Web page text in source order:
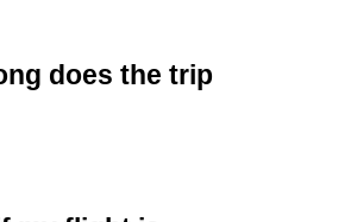
does the trip